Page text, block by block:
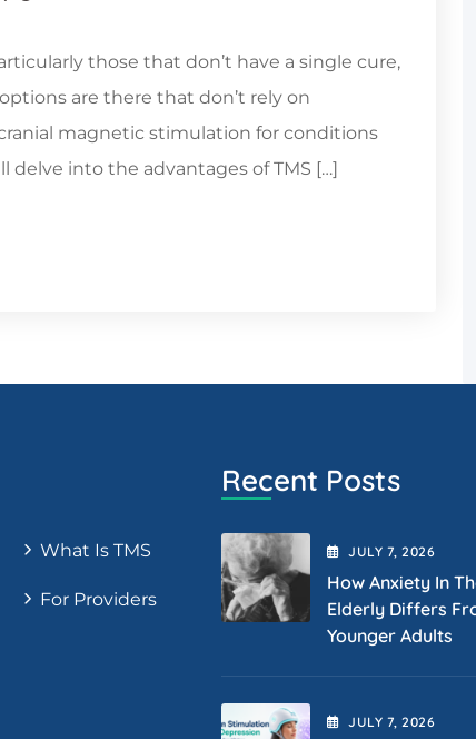
those that don’t have a single cure,
are there that don’t rely on
magnetic stimulation for conditions
delve into the advantages of TMS […]
What Is TMS
For Providers
Recent Posts
JULY 7 , 2026
How Anxiety In
Elderly Differs
Younger Adults
JULY 7 , 2026